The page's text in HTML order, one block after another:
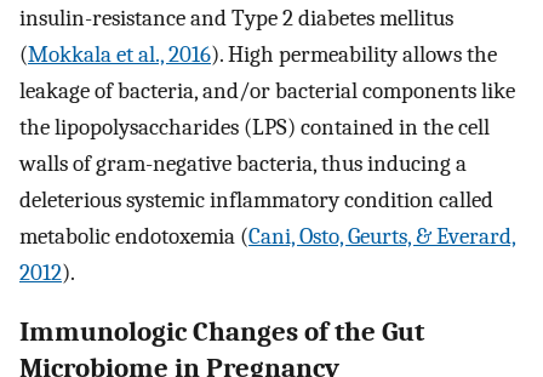
insulin-resistance and Type 2 diabetes mellitus
(Mokkala et al., 2016). High permeability allows the
leakage of bacteria, and/or bacterial components like
the lipopolysaccharides (LPS) contained in the cell
walls of gram-negative bacteria, thus inducing a
deleterious systemic inflammatory condition called
metabolic endotoxemia (Cani, Osto, Geurts, & Everard,
2012).
Immunologic Changes of the Gut
Microbiome in Pregnancy